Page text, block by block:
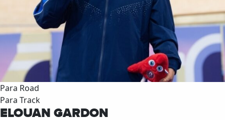
Para Road
Para Track
ELOUAN GARDON